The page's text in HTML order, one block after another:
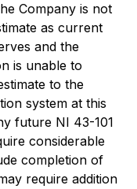
Company is not
as current
and the
is unable to
to the
system at this
future NI 43-101
considerable
completion of
require addition